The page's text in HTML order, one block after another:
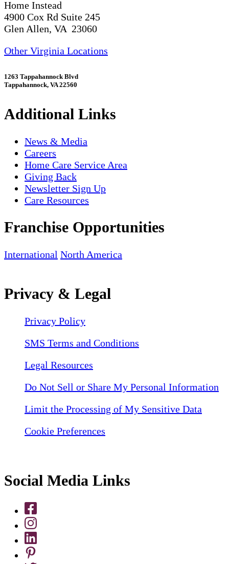
Home Instead
4900 Cox Rd Suite 245
Glen Allen, VA 23060
Other Virginia Locations
1263 Tappahannock Blvd
Tappahannock, VA 22560
Additional Links
News & Media
Careers
Home Care Service Area
Giving Back
Newsletter Sign Up
Care Resources
Franchise Opportunities
International North America
Privacy & Legal
Privacy Policy
SMS Terms and Conditions
Legal Resources
Do Not Sell or Share My Personal Information
Limit the Processing of My Sensitive Data
Cookie Preferences
Social Media Links